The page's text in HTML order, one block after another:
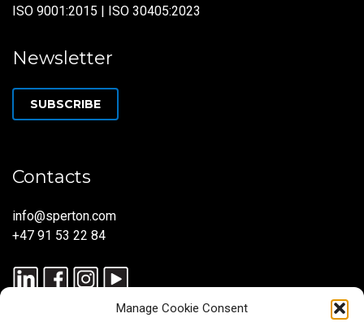
Manage Cookie Consent
ISO 9001:2015 | ISO 30405:2023
Newsletter
SUBSCRIBE
Contacts
info@sperton.com
+47 91 53 22 84